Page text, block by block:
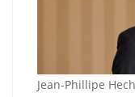
Jean-Phillipe